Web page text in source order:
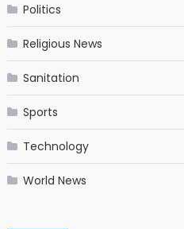
Politics
Religious News
Sanitation
Sports
Technology
World News